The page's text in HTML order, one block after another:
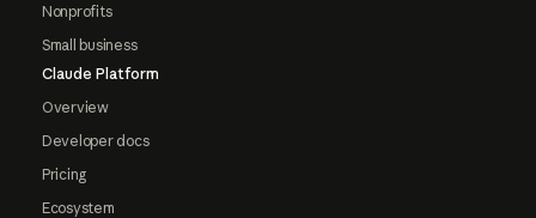
Nonprofits
Small business
Claude Platform
Overview
Developer docs
Pricing
Ecosystem